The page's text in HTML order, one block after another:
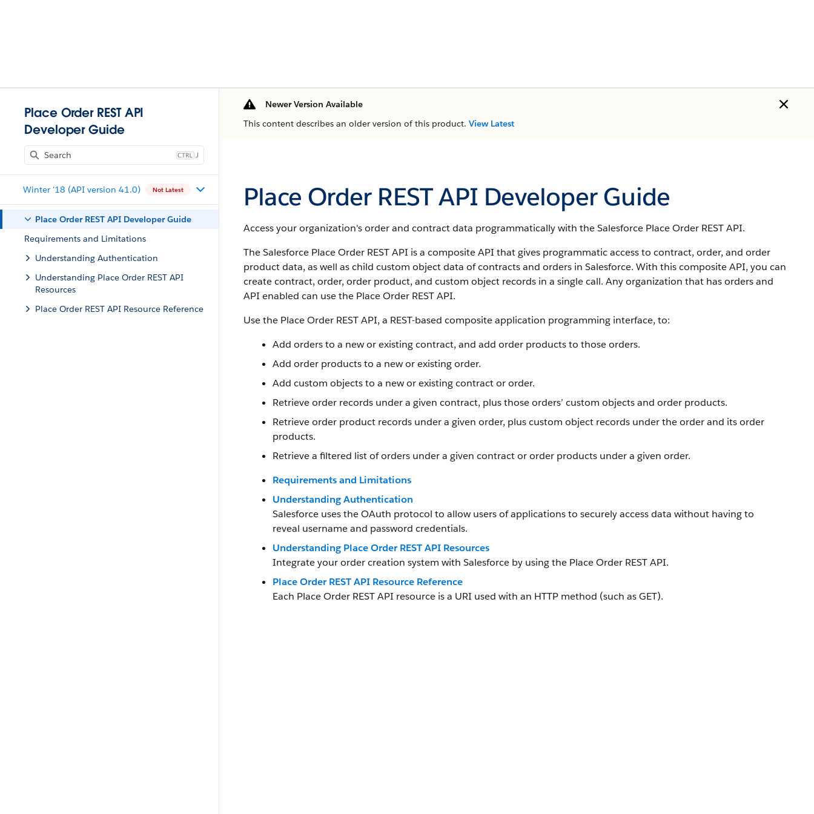
Place Order REST API
Developer Guide
J
Winter '18 (API version 41.0) Not Latest
Place Order REST API Developer Guide
Requirements and Limitations
Understanding Authentication
Understanding Place Order REST API
Resources
Place Order REST API Resource Reference
Newer Version Available
This content describes an older version of this product. View Latest
Place Order REST API Developer Guide
Access your organization's order and contract data programmatically with the Salesforce Place Order REST API.
The Salesforce Place Order REST API is a composite API that gives programmatic access to contract, order, and order
product data, as well as child custom object data of contracts and orders in Salesforce. With this composite API, you can
create contract, order, order product, and custom object records in a single call. Any organization that has orders and
API enabled can use the Place Order REST API.
Use the Place Order REST API, a REST-based composite application programming interface, to:
Add orders to a new or existing contract, and add order products to those orders.
Add order products to a new or existing order.
Add custom objects to a new or existing contract or order.
Retrieve order records under a given contract, plus those orders’ custom objects and order products.
Retrieve order product records under a given order, plus custom object records under the order and its order
products.
Retrieve a filtered list of orders under a given contract or order products under a given order.
Requirements and Limitations
Understanding Authentication
Salesforce uses the OAuth protocol to allow users of applications to securely access data without having to
reveal username and password credentials.
Understanding Place Order REST API Resources
Integrate your order creation system with Salesforce by using the Place Order REST API.
Place Order REST API Resource Reference
Each Place Order REST API resource is a URI used with an HTTP method (such as GET).